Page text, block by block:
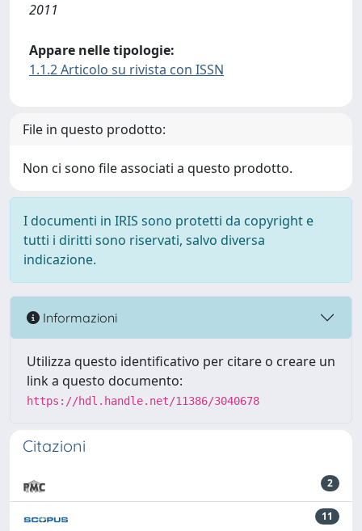
2011
Appare nelle tipologie:
1.1.2 Articolo su rivista con ISSN
File in questo prodotto:
Non ci sono file associati a questo prodotto.
I documenti in IRIS sono protetti da copyright e
tutti i diritti sono riservati, salvo diversa
indicazione.
Informazioni
Utilizza questo identificativo per citare o creare un
link a questo documento:
https://hdl.handle.net/11386/3040678
Citazioni
2
11